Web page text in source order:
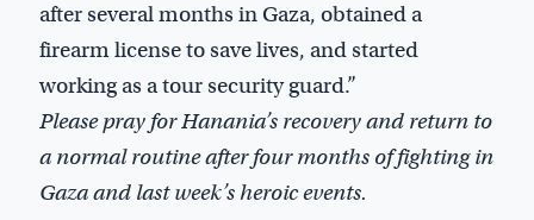
after several months in Gaza, obtained a
firearm license to save lives, and started
working as a tour security guard.”
Please pray for Hanania’s recovery and return to
a normal routine after four months of fighting in
Gaza and last week’s heroic events.